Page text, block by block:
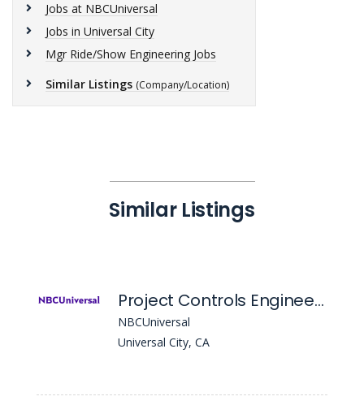
Jobs at NBCUniversal
Jobs in Universal City
Mgr Ride/Show Engineering Jobs
Similar Listings (Company/Location)
Similar Listings
Project Controls Engineer II - Project
NBCUniversal
Universal City, CA